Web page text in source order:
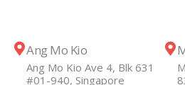
Ang Mo Kio
Ang Mo Kio Ave 4, Blk 631
#01-940, Singapore